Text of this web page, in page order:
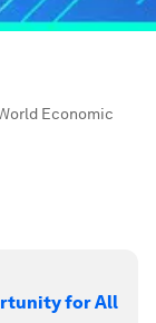
Economic
for All